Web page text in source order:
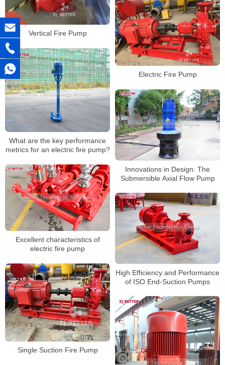
Vertical Fire Pump
Electric Fire Pump
What are the key performance
metrics for an electric fire pump?
Innovations in Design: The
Submersible Axial Flow Pump
Excellent characteristics of
electric fire pump
High Efficiency and Performance
of ISO End-Suction Pumps
Single Suction Fire Pump